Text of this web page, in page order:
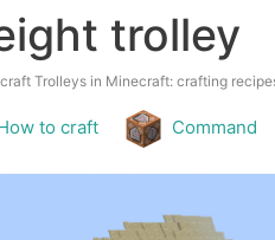
trolley
Trolleys in Minecraft: crafting
to craft Command